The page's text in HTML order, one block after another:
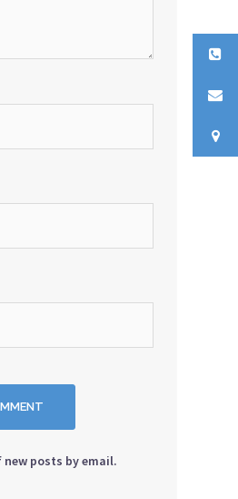
posts by email.